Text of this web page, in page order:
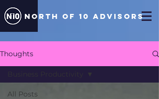
north of 10 ADVISORS
Thoughts
All Posts
Business Productivity